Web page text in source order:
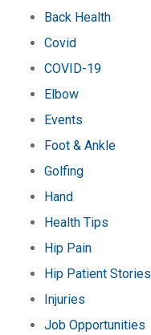
Back Health
Covid
COVID-19
Elbow
Events
Foot & Ankle
Golfing
Hand
Health Tips
Hip Pain
Hip Patient Stories
Injuries
Job Opportunities